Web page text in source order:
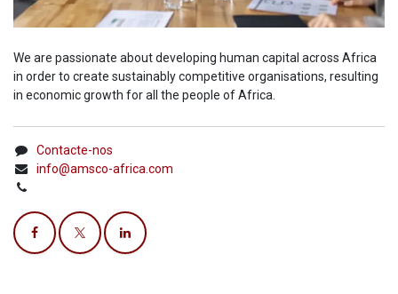
We are passionate about developing human capital across Africa
in order to create sustainably competitive organisations, resulting
in economic growth for all the people of Africa.
Contacte-nos
info@amsco-africa.com